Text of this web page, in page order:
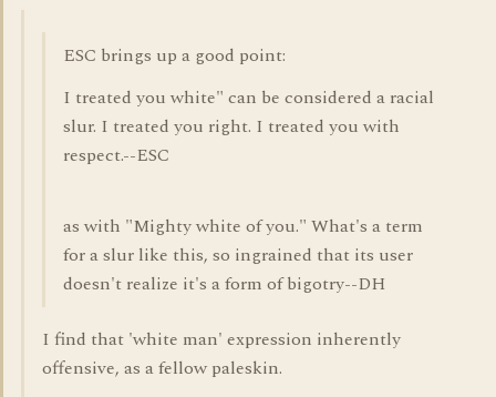
ESC brings up a good point:
I treated you white" can be considered a racial
slur. I treated you right. I treated you with
respect.--ESC
as with "Mighty white of you." What's a term
for a slur like this, so ingrained that its user
doesn't realize it's a form of bigotry--DH
I find that 'white man' expression inherently
offensive, as a fellow paleskin.